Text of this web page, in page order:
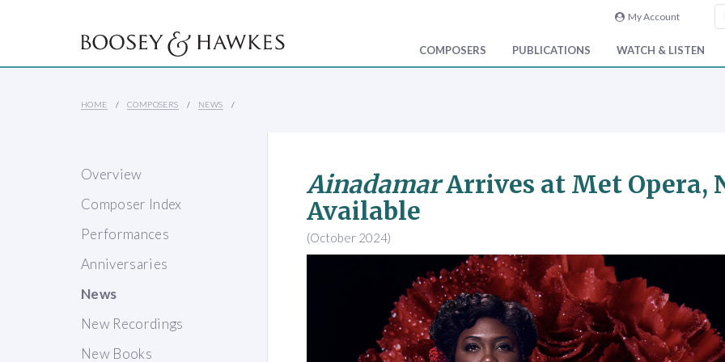
My Account
COMPOSERS PUBLICATIONS WATCH & LISTEN
HOME COMPOSERS NEWS
Overview
Composer Index
Performances
Anniversaries
News
New Recordings
New Books
AinadamarArrives at Met Opera,
Available
(October 2024)